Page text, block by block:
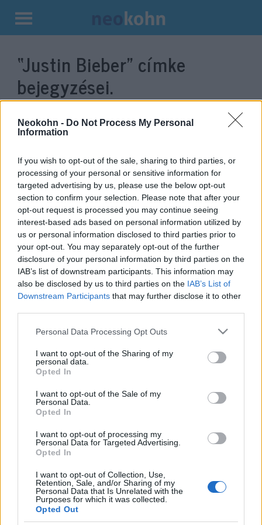
Neokohn - Do Not Process My Personal
Information
If you wish to opt-out of the sale, sharing to third parties, or
processing of your personal or sensitive information for
targeted advertising by us, please use the below opt-out
section to confirm your selection. Please note that after your
opt-out request is processed you may continue seeing
interest-based ads based on personal information utilized by
us or personal information disclosed to third parties prior to
your opt-out. You may separately opt-out of the further
disclosure of your personal information by third parties on the
IAB’s list of downstream participants. This information may
also be disclosed by us to third parties on the IAB’s List of
Downstream Participants that may further disclose it to other
Please note that this website/app uses one or more Google
not limited to your visit or usage behaviour. You may click to
grant or deny consent to Google and its third-party tags to
use your data for below specified purposes in below Google
consent section.
Personal Data Processing Opt Outs
I want to opt-out of the Sharing of my
personal data.
Opted In
I want to opt-out of the Sale of my
Personal Data.
Opted In
I want to opt-out of processing my
Personal Data for Targeted Advertising.
Opted In
I want to opt-out of Collection, Use,
Retention, Sale, and/or Sharing of my
Personal Data that Is Unrelated with the
Purposes for which it was collected.
Opted Out
Kilépés
tartalomba
“Justin Bieber” címke
bejegyzései.
Justin Bieber náci
karlendítésének látszó
kézmozdulata keltett
felháborodást
2022. augusztus 10.
Impresszum
Szerkesztőség:
1037 Budapest, Seregély u. 17.
Email:info@neokohn.hu
Főszerkesztő: Megyeri Jonatán
További információ »
Rólunk